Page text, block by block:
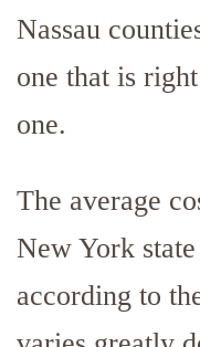
Nassau
one that is
one.
The average
New York
according to